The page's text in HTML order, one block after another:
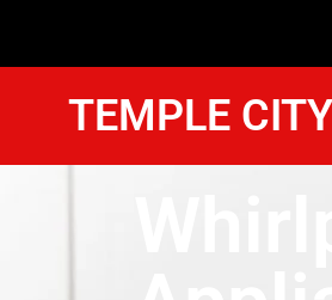
TEMPLE